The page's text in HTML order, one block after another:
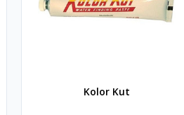
Kolor Kut